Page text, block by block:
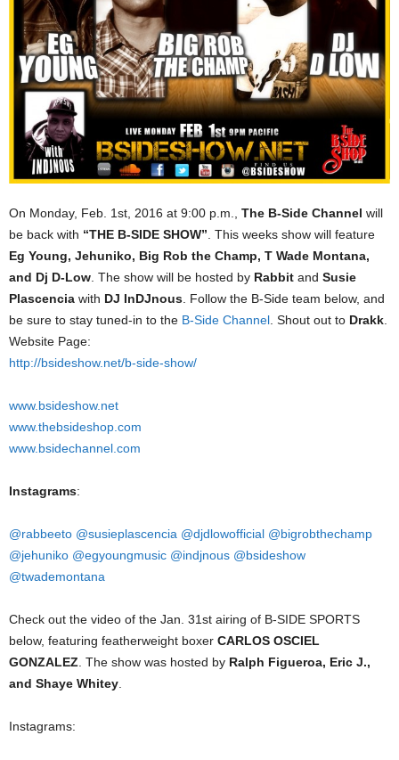
On Monday, Feb. 1st, 2016 at 9:00 p.m., The B-Side Channel will
be back with “THE B-SIDE SHOW” . This weeks show will feature
Eg Young, Jehuniko, Big Rob the Champ, T Wade Montana,
and Dj D-Low . The show will be hosted by Rabbit and Susie
Plascencia with DJ InDJnous . Follow the B-Side team below, and
be sure to stay tuned-in to the B-Side Channel . Shout out to Drakk
Website Page:
http://bsideshow.net/b-side-show/
www.bsideshow.net
www.thebsideshop.com
www.bsidechannel.com
Instagrams:
@rabbeeto @susieplascencia @djdlowofficial @bigrobthechamp
@jehuniko @egyoungmusic @indjnous @bsideshow
@twademontana
Check out the video of the Jan. 31st airing of B-SIDE SPORTS
below, featuring featherweight boxer CARLOS OSCIEL
GONZALEZ . The show was hosted by Ralph Figueroa, Eric J.,
and Shaye Whitey
Instagrams: